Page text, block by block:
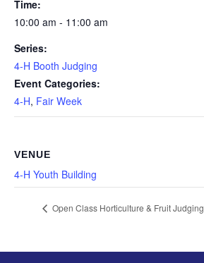
Time:
10:00 am - 11:00 am
Series:
4-H Booth Judging
Event Categories:
4-H, Fair Week
VENUE
4-H Youth Building
Open Class Horticulture & Fruit Judging